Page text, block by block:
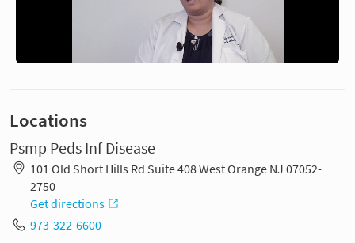
Locations
Psmp Peds Inf Disease
101 Old Short Hills Rd Suite 408 West Orange NJ 07052-
2750
Get directions
973-322-6600